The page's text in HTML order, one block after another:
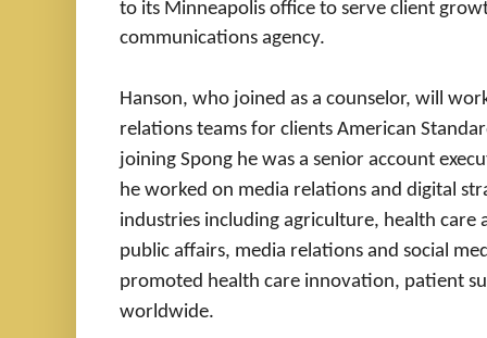
to its Minneapolis office to serve client
communications agency.
Hanson, who joined as a counselor, will
relations teams for clients American
joining Spong he was a senior account
he worked on media relations and digital
industries including agriculture, health
public affairs, media relations and social
promoted health care innovation, patient
worldwide.